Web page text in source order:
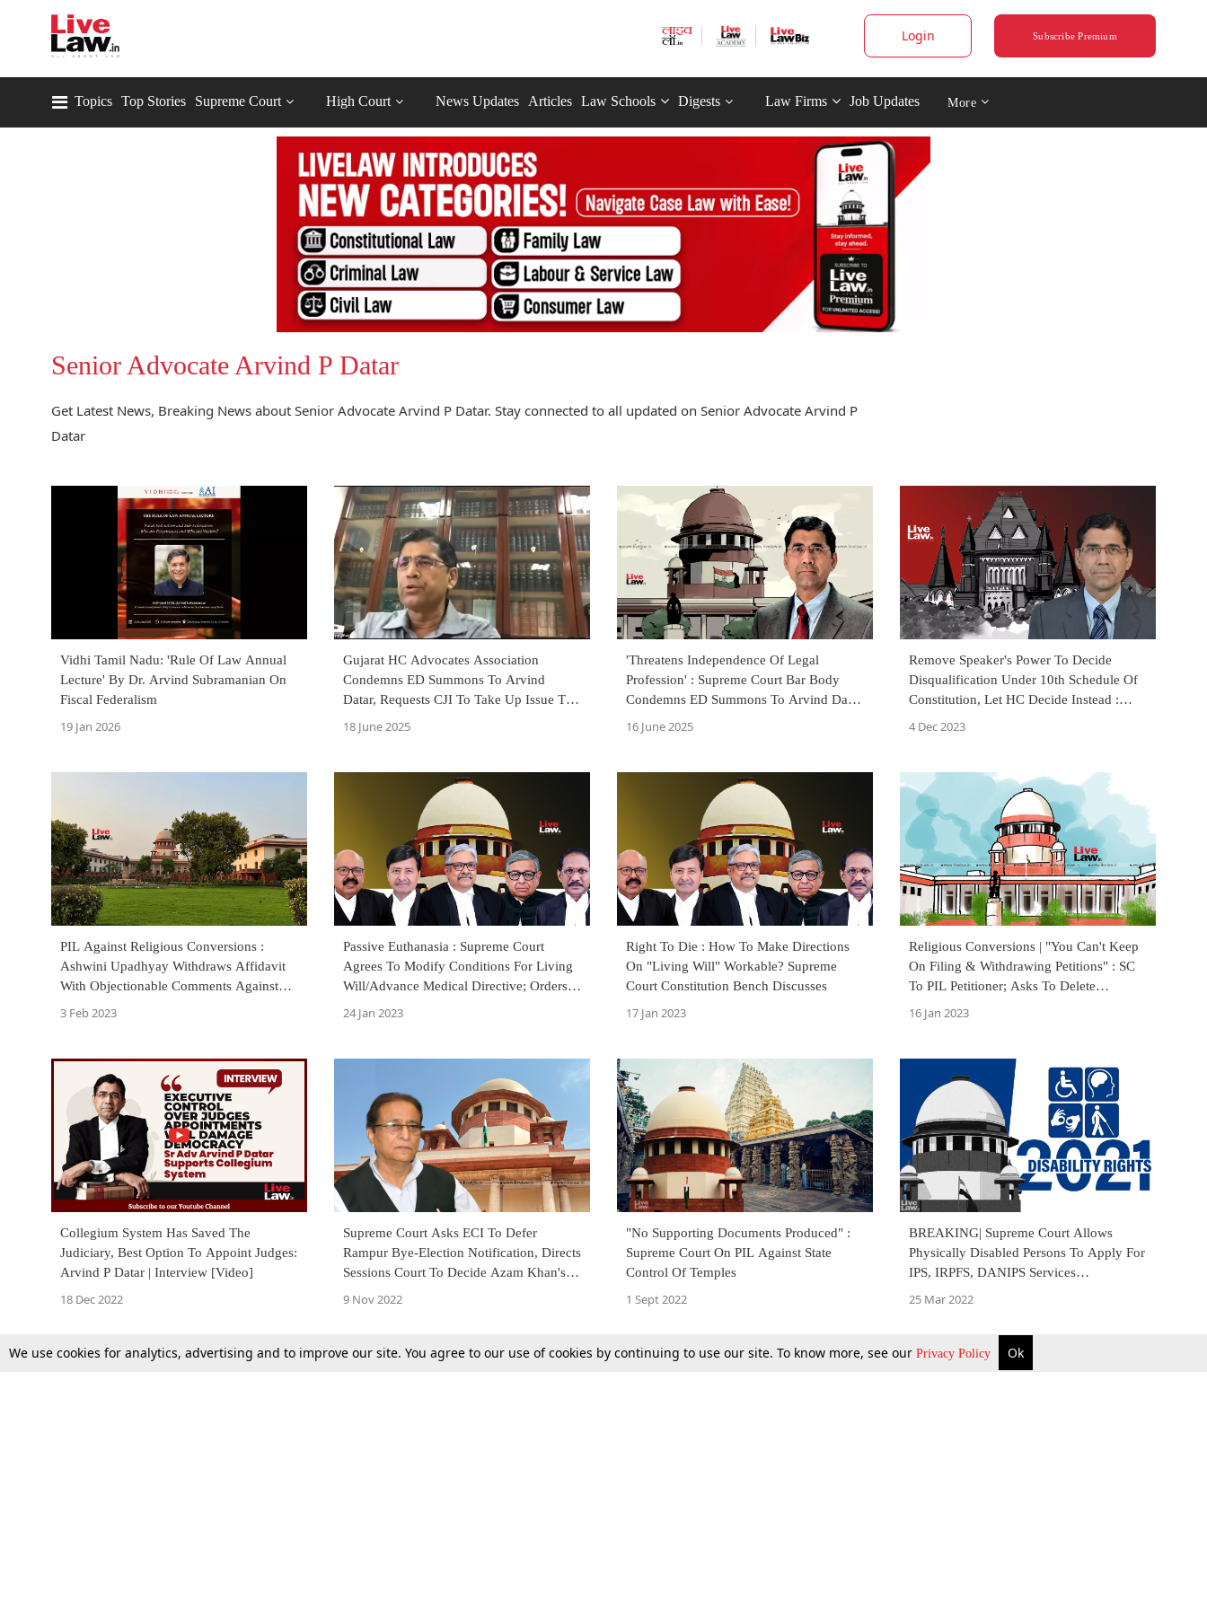
Login Subscribe Premium
Topics Top Stories Supreme Court High Court News Updates Articles Law Schools Digests Law Firms Job Updates More
Senior Advocate Arvind P Datar
Get Latest News, Breaking News about Senior Advocate Arvind P Datar. Stay connected to all updated on Senior Advocate Arvind P
Datar
Vidhi Tamil Nadu: 'Rule Of Law Annual
Lecture' By Dr. Arvind Subramanian On
Fiscal Federalism
19 Jan 2026
Gujarat HC Advocates Association
Condemns ED Summons To Arvind
Datar, Requests CJI To Take Up Issue To
Protect Lawyers' Independence
18 June 2025
'Threatens Independence Of Legal
Profession' : Supreme Court Bar Body
Condemns ED Summons To Arvind Datar
Over Legal Opinion
16 June 2025
Remove Speaker's Power To Decide
Disqualification Under 10th Schedule Of
Constitution, Let HC Decide Instead :
Arvind Datar
4 Dec 2023
PIL Against Religious Conversions :
Ashwini Upadhyay Withdraws Affidavit
With Objectionable Comments Against
Minorities
3 Feb 2023
Passive Euthanasia : Supreme Court
Agrees To Modify Conditions For Living
Will/Advance Medical Directive; Orders
To Be Passed
24 Jan 2023
Right To Die : How To Make Directions
On "Living Will" Workable? Supreme
Court Constitution Bench Discusses
17 Jan 2023
Religious Conversions | "You Can't Keep
On Filing & Withdrawing Petitions" : SC
To PIL Petitioner; Asks To Delete
Statements Against Minorities
16 Jan 2023
Collegium System Has Saved The
Judiciary, Best Option To Appoint Judges:
Arvind P Datar | Interview [Video]
18 Dec 2022
Supreme Court Asks ECI To Defer
Rampur Bye-Election Notification, Directs
Sessions Court To Decide Azam Khan's
Plea To Stay Conviction Tomorrow
9 Nov 2022
"No Supporting Documents Produced" :
Supreme Court On PIL Against State
Control Of Temples
1 Sept 2022
BREAKING| Supreme Court Allows
Physically Disabled Persons To Apply For
IPS, IRPFS, DANIPS Services
Provisionally In UPSC Selection Process
25 Mar 2022
Next
We use cookies for analytics, advertising and to improve our site. You agree to our use of cookies by continuing to use our site. To know more, see our Privacy Policy Ok